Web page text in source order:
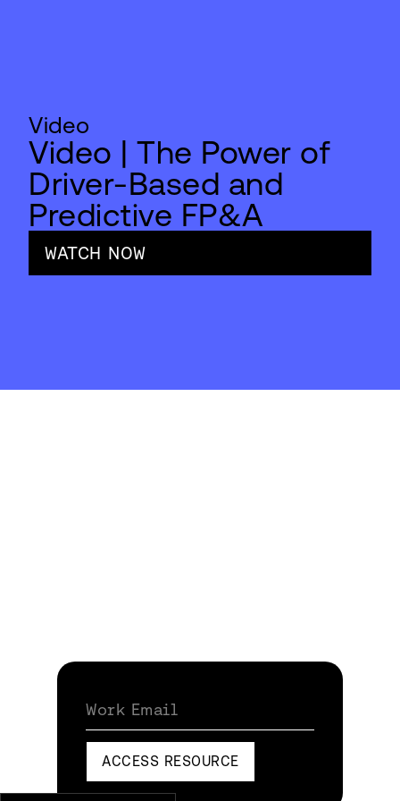
Video
Video | The Power of
Driver-Based and
Predictive FP&A
WATCH NOW
Work Email
ACCESS RESOURCE